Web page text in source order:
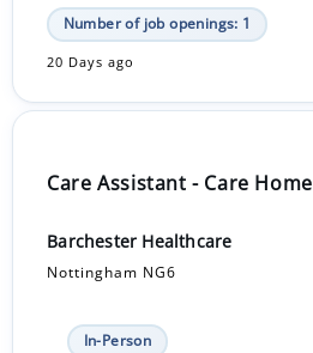
Number of job openings: 1
20 Days ago
Care Assistant - Care Home
Barchester Healthcare
Nottingham NG6
In-Person